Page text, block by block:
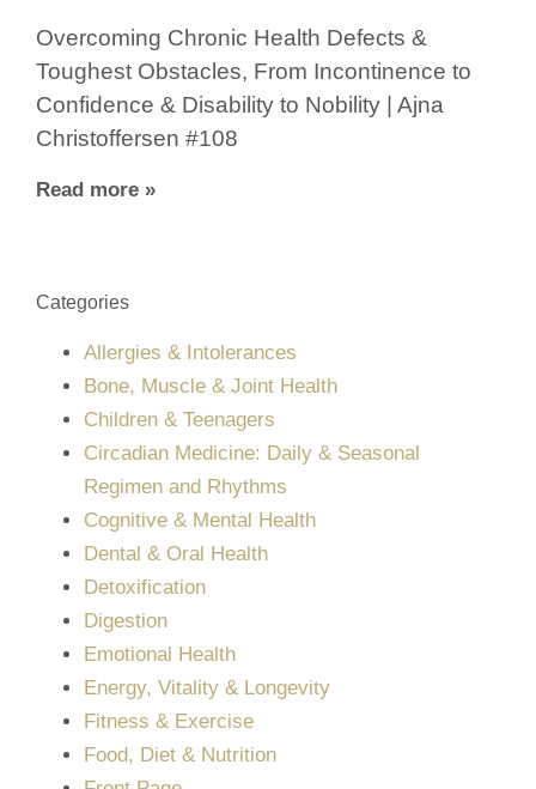
Overcoming Chronic Health Defects &
Toughest Obstacles, From Incontinence to
Confidence & Disability to Nobility | Ajna
Christoffersen #108
Read more »
Categories
Allergies & Intolerances
Bone, Muscle & Joint Health
Children & Teenagers
Circadian Medicine: Daily & Seasonal
Regimen and Rhythms
Cognitive & Mental Health
Dental & Oral Health
Detoxification
Digestion
Emotional Health
Energy, Vitality & Longevity
Fitness & Exercise
Food, Diet & Nutrition